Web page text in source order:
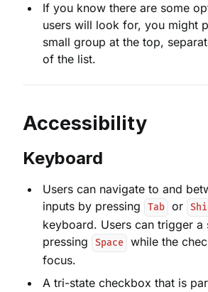
If you know there are some
users will look for, you might
small group at the top,
of the list.
Accessibility
Keyboard
Users can navigate to and
inputs by pressing
Tab or
keyboard. Users can trigger a
pressing
Space
while the
focus.
A tri-state checkbox that is